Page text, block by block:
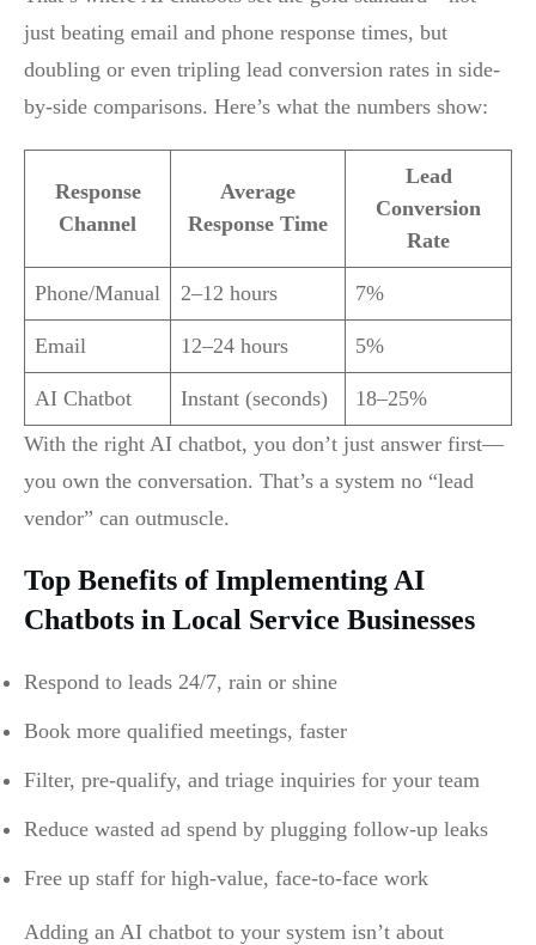
just beating email and phone response times, but
doubling or even tripling lead conversion rates in side-
by-side comparisons. Here’s what the numbers show:
Response
Channel
Average
Response Time
Lead
Conversion
Rate
Phone/Manual 2–12 hours 7%
Email 12–24 hours 5%
AI Chatbot Instant (seconds)
18–25%
With the right AI chatbot, you don’t just answer first—
you own the conversation. That’s a system no “lead
vendor” can outmuscle.
Top Benefits of Implementing AI
Chatbots in Local Service Businesses
Respond to leads 24/7, rain or shine
Book more qualified meetings, faster
Filter, pre-qualify, and triage inquiries for your team
Reduce wasted ad spend by plugging follow-up leaks
Free up staff for high-value, face-to-face work
Adding an AI chatbot to your system isn’t about